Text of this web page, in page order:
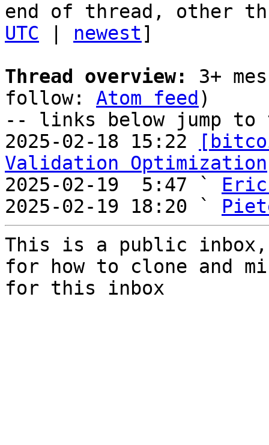
end of thread, other
UTC
newest]
Thread overview:
3+
follow: Atom feed )
-- links below jump to
2025-02-18 15:22
Validation Optimization
2025-02-19  5:47 `
2025-02-19 18:20 `
This is a public
for how to clone and
for this inbox